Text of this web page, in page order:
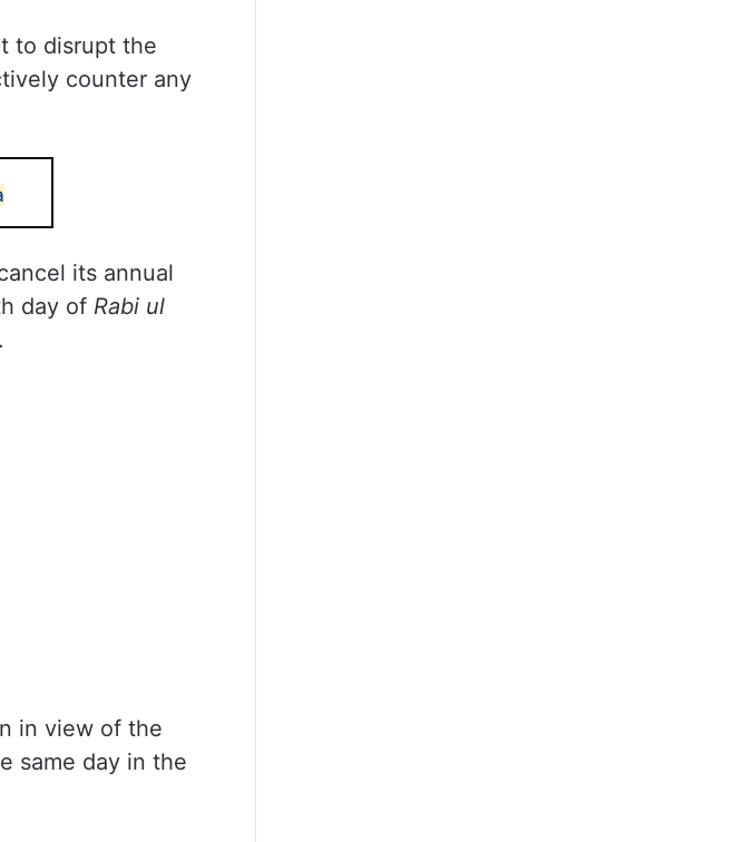
to disrupt the
counter any
its annual
day of Rabi ul
in view of the
same day in the